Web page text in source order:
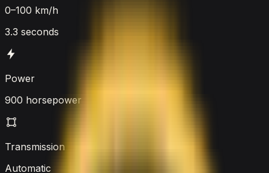
0–100 km/h
3.3 seconds
Power
900 horsepower
Transmission
Automatic